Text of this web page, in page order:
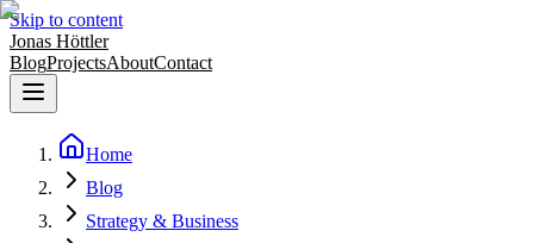
Skip to content
Jonas Höttler
BlogProjectsAboutContact
Home
Blog
Strategy & Business